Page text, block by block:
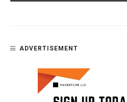
ADVERTISEMENT